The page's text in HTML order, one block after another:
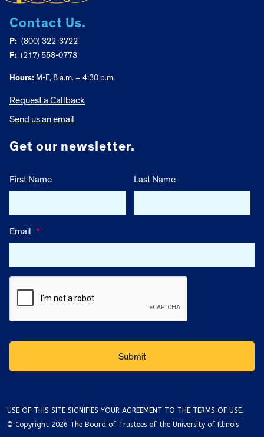
Contact Us.
P: (800) 322-3722
F: (217) 558-0773
Hours: M-F, 8 a.m. – 4:30 p.m.
Request a Callback
Send us an email
Get our newsletter.
First Name Last Name
Email *
USE OF THIS SITE SIGNIFIES YOUR AGREEMENT TO THE TERMS OF USE.
© Copyright 2026 The Board of Trustees of the University of Illinois